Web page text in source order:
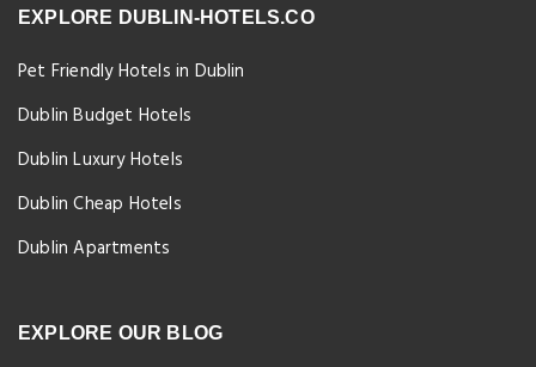
EXPLORE DUBLIN-HOTELS.CO
Pet Friendly Hotels in Dublin
Dublin Budget Hotels
Dublin Luxury Hotels
Dublin Cheap Hotels
Dublin Apartments
EXPLORE OUR BLOG